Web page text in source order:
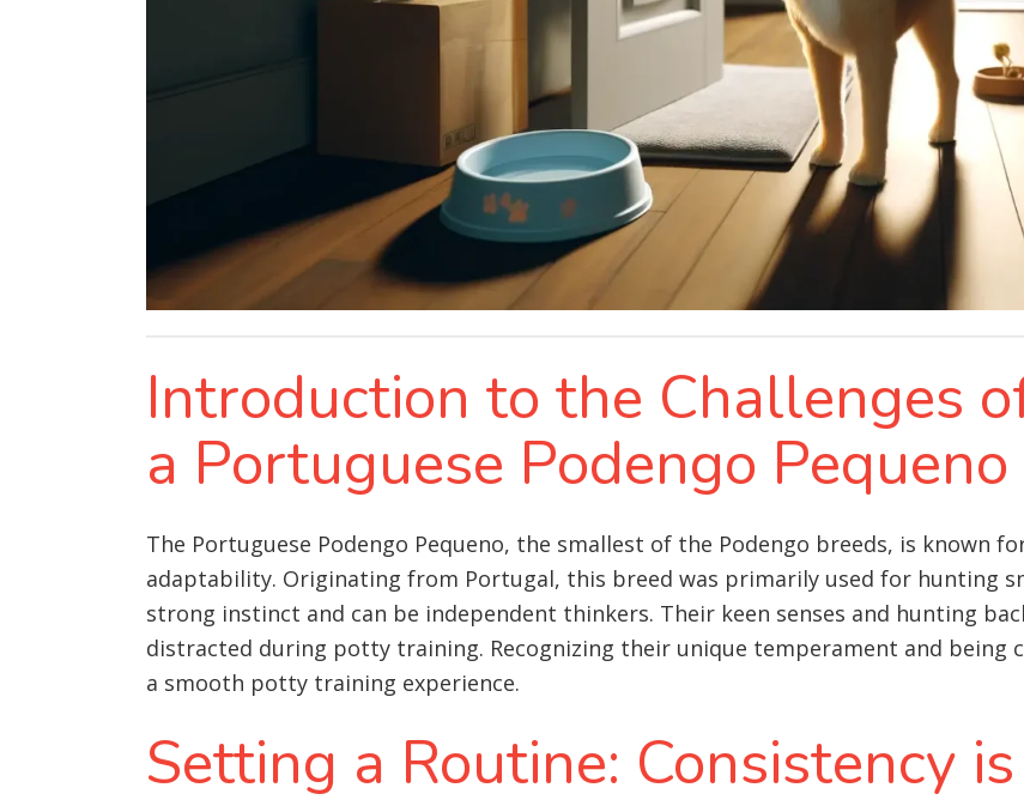
Introduction to the Challenges
a Portuguese Podengo Pequeno
The Portuguese Podengo Pequeno, the smallest of the Podengo breeds, is known
adaptability. Originating from Portugal, this breed was primarily used for hunting
strong instinct and can be independent thinkers. Their keen senses and hunting
distracted during potty training. Recognizing their unique temperament and being
a smooth potty training experience.
Setting a Routine: Consistency